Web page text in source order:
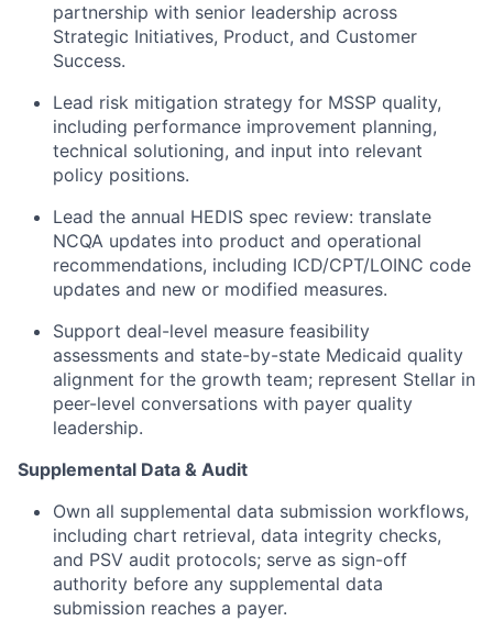
partnership with senior leadership across
Strategic Initiatives, Product, and Customer
Success.
Lead risk mitigation strategy for MSSP quality,
including performance improvement planning,
technical solutioning, and input into relevant
policy positions.
Lead the annual HEDIS spec review: translate
NCQA updates into product and operational
recommendations, including ICD/CPT/LOINC code
updates and new or modified measures.
Support deal-level measure feasibility
assessments and state-by-state Medicaid quality
alignment for the growth team; represent Stellar in
peer-level conversations with payer quality
leadership.
Supplemental Data & Audit
Own all supplemental data submission workflows,
including chart retrieval, data integrity checks,
and PSV audit protocols; serve as sign-off
authority before any supplemental data
submission reaches a payer.